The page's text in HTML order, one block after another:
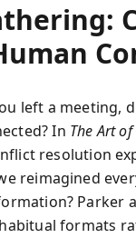
left a meeting,
In The Art
resolution
reimagined
Parker
formats